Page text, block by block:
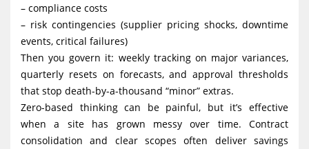
– compliance costs
– risk contingencies (supplier pricing shocks, downtime
events, critical failures)
Then you govern it: weekly tracking on major variances,
quarterly resets on forecasts, and approval thresholds
that stop death-by-a-thousand “minor” extras.
Zero-based thinking can be painful, but it’s effective
when a site has grown messy over time. Contract
consolidation and clear scopes often deliver savings